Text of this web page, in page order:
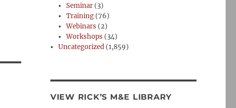
Seminar (3)
Training (76)
Webinars (2)
Workshops (34)
Uncategorized (1,859)
VIEW RICK’S M&E LIBRARY